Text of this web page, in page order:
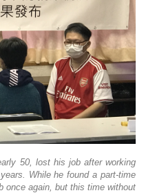
50, lost his job after working
While he found a part-time
once again, but this time without